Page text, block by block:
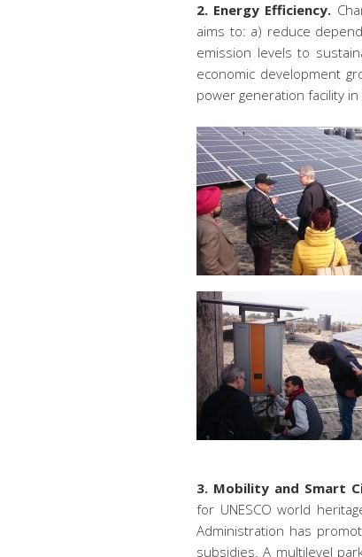
2. Energy Efficiency.
aims to: a) reduce
emission levels to
economic development
power generation facility
3. Mobility and Smart
for UNESCO world
Administration has
subsidies. A multilevel